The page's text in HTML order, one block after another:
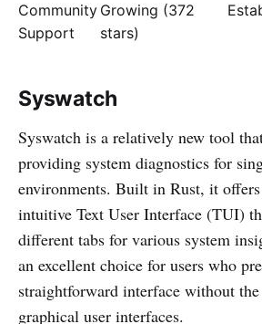
Community
Support
Growing (372
stars)
Syswatch
Syswatch is a relatively new tool
providing system diagnostics for
environments. Built in Rust, it
intuitive Text User Interface (TUI)
different tabs for various system
an excellent choice for users who
straightforward interface without
graphical user interfaces.